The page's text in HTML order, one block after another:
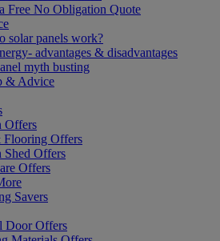
Free No Obligation Quote
solar panels work?
advantages & disadvantages
myth busting
& Advice
Offers
Flooring Offers
Shed Offers
Offers
Savers
Door Offers